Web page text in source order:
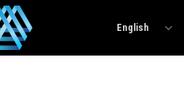
English